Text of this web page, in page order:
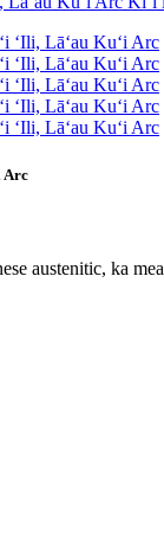
Arc
austenitic, ka